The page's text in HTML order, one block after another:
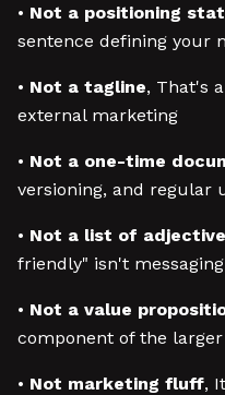
• Not a positioning
sentence defining your
• Not a tagline, That's
external marketing
• Not a one-time
versioning, and regular
• Not a list of
friendly" isn't messaging
• Not a value
component of the
• Not marketing fluff,